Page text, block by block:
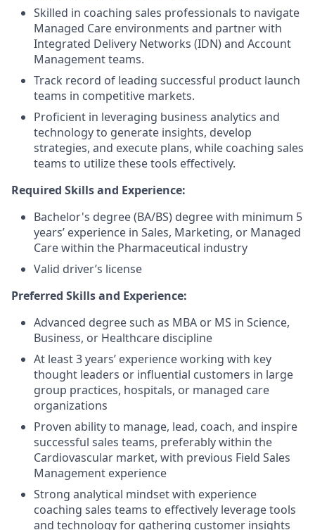
Skilled in coaching sales professionals to navigate
Managed Care environments and partner with
Integrated Delivery Networks (IDN) and Account
Management teams.
Track record of leading successful product launch
teams in competitive markets.
Proficient in leveraging business analytics and
technology to generate insights, develop
strategies, and execute plans, while coaching sales
teams to utilize these tools effectively.
Required Skills and Experience:
Bachelor's degree (BA/BS) degree with minimum 5
years’ experience in Sales, Marketing, or Managed
Care within the Pharmaceutical industry
Valid driver’s license
Preferred Skills and Experience:
Advanced degree such as MBA or MS in Science,
Business, or Healthcare discipline
At least 3 years’ experience working with key
thought leaders or influential customers in large
group practices, hospitals, or managed care
organizations
Proven ability to manage, lead, coach, and inspire
successful sales teams, preferably within the
Cardiovascular market, with previous Field Sales
Management experience
Strong analytical mindset with experience
coaching sales teams to effectively leverage tools
and technology for gathering customer insights